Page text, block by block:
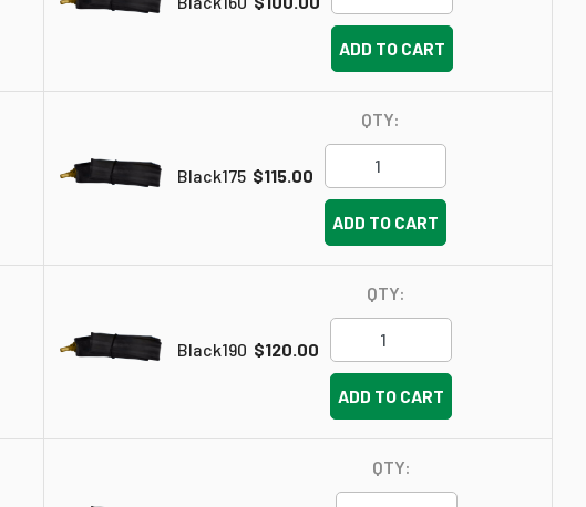
ADD TO CART
Black175 $115.00
QTY:
ADD TO CART
Black190 $120.00
QTY:
ADD TO CART
QTY: